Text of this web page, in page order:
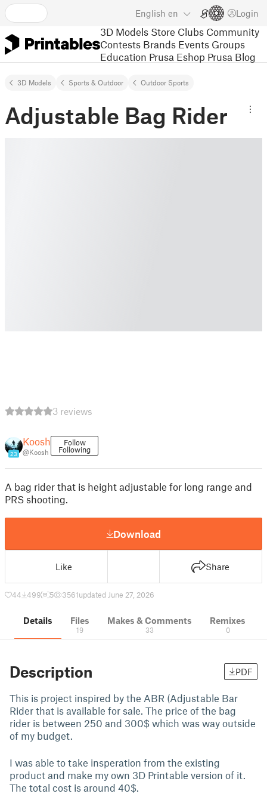
English en Login
3D Models Store Clubs Community
Contests Brands Events Groups
Education Prusa Eshop Prusa Blog
3D Models Sports & Outdoor Outdoor Sports
Adjustable Bag Rider
3 reviews
23
Koosh
@Koosh
Follow
Following
A bag rider that is height adjustable for long range and
PRS shooting.
Download
Like Share
44 499 5 3561updated June 27, 2026
Details Files
19
Makes & Comments
33
Remixes
0
Description PDF
This is project inspired by the ABR (Adjustable Bar
Rider that is available for sale. The price of the bag
rider is between 250 and 300$ which was way outside
of my budget.
I was able to take insperation from the existing
product and make my own 3D Printable version of it.
The total cost is around 40$.